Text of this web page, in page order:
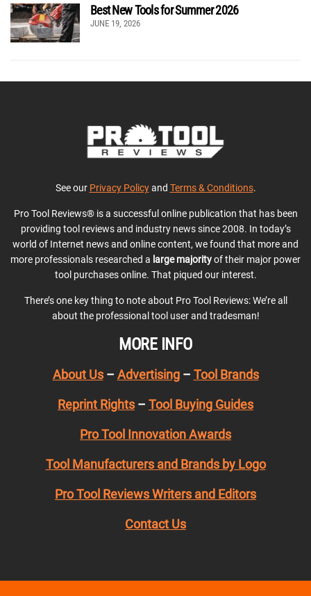
Best New Tools for Summer 2026
JUNE 19, 2026
See our Privacy Policyand Terms & Conditions.
Pro Tool Reviews® is a successful online publication that has been
providing tool reviews and industry news since 2008. In today’s
world of Internet news and online content, we found that more and
more professionals researched a large majorityof their major power
tool purchases online. That piqued our interest.
There’s one key thing to note about Pro Tool Reviews: We’re all
about the professional tool user and tradesman!
MORE INFO
About Us– Advertising– Tool Brands
Reprint Rights – Tool Buying Guides
Pro Tool Innovation Awards
Tool Manufacturers and Brands by Logo
Pro Tool Reviews Writers and Editors
Contact Us